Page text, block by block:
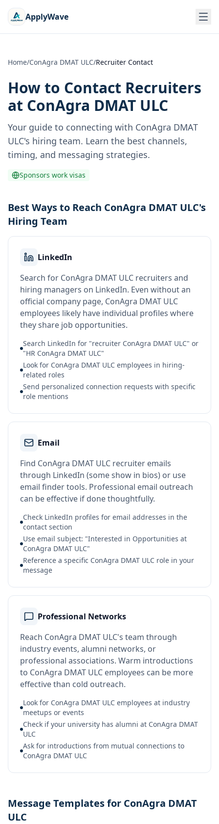
ApplyWave
Home/ConAgra DMAT ULC/Recruiter Contact
How to Contact Recruiters
at ConAgra DMAT ULC
Your guide to connecting with ConAgra DMAT
ULC's hiring team. Learn the best channels,
timing, and messaging strategies.
Sponsors work visas
Best Ways to Reach ConAgra DMAT ULC's
Hiring Team
LinkedIn
Search for ConAgra DMAT ULC recruiters and
hiring managers on LinkedIn. Even without an
official company page, ConAgra DMAT ULC
employees likely have individual profiles where
they share job opportunities.
Search LinkedIn for "recruiter ConAgra DMAT ULC" or
"HR ConAgra DMAT ULC"
Look for ConAgra DMAT ULC employees in hiring-
related roles
Send personalized connection requests with specific
role mentions
Email
Find ConAgra DMAT ULC recruiter emails
through LinkedIn (some show in bios) or use
email finder tools. Professional email outreach
can be effective if done thoughtfully.
Check LinkedIn profiles for email addresses in the
contact section
Use email subject: "Interested in Opportunities at
ConAgra DMAT ULC"
Reference a specific ConAgra DMAT ULC role in your
message
Professional Networks
Reach ConAgra DMAT ULC's team through
industry events, alumni networks, or
professional associations. Warm introductions
to ConAgra DMAT ULC employees can be more
effective than cold outreach.
Look for ConAgra DMAT ULC employees at industry
meetups or events
Check if your university has alumni at ConAgra DMAT
ULC
Ask for introductions from mutual connections to
ConAgra DMAT ULC
Message Templates for ConAgra DMAT
ULC